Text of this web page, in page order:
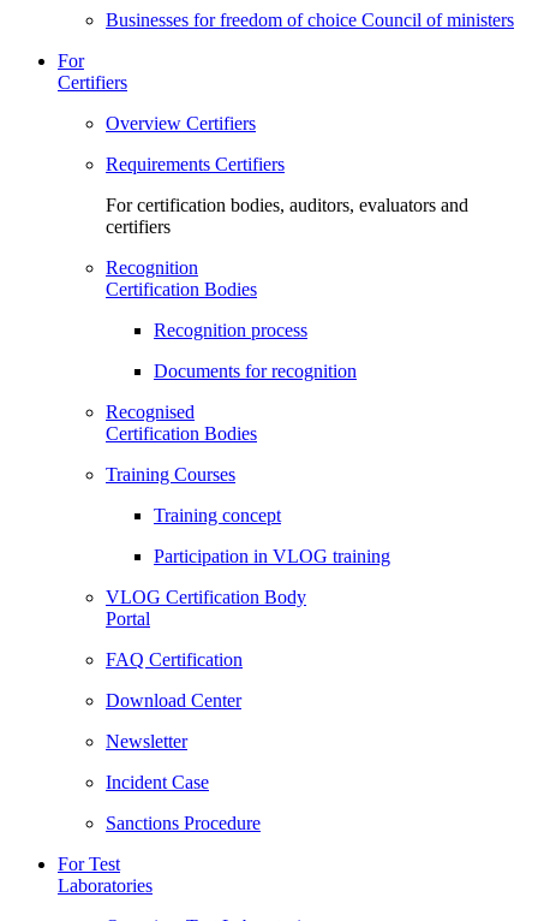
Businesses for freedom of choice Council of ministers
For
Certifiers
Overview Certifiers
Requirements Certifiers
For certification bodies, auditors, evaluators and
certifiers
Recognition
Certification Bodies
Recognition process
Documents for recognition
Recognised
Certification Bodies
Training Courses
Training concept
Participation in VLOG training
VLOG Certification Body
Portal
FAQ Certification
Download Center
Newsletter
Incident Case
Sanctions Procedure
For Test
Laboratories